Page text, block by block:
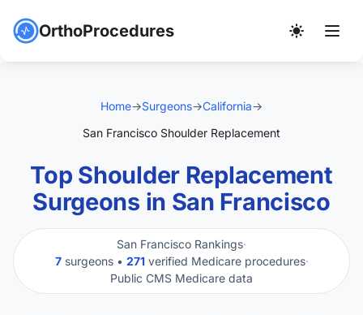
OrthoProcedures
Home→Surgeons→California→
San Francisco Shoulder Replacement
Top Shoulder Replacement
Surgeons in San Francisco
San Francisco Rankings·
7surgeons • 271verified Medicare procedures·
Public CMS Medicare data